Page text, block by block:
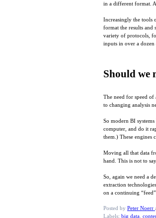
in a different format.
Increasingly the tools
format the results and
variety of protocols,
inputs in over a dozen
Should we
The need for speed
to changing analysis
So modern BI
computer, and do it
them.) These engines
Moving all that data
hand. This is not to
So, again we need a
extraction
on a continuing “feed”
Posted by Peter Noerr
Labels: big data